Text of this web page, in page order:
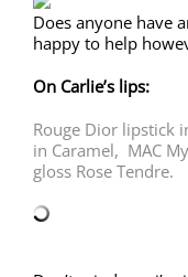
Does anyone have
happy to help
On Carlie’s lips:
Rouge Dior lipstick
in Caramel, MAC
gloss Rose Tendre.